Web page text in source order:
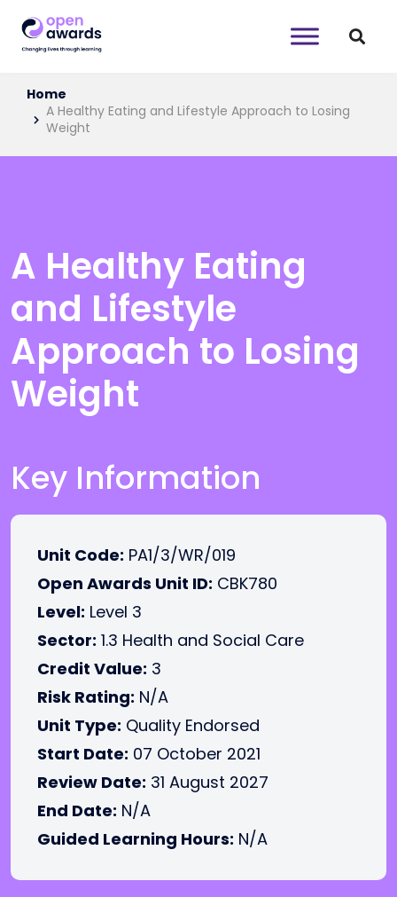
Home
A Healthy Eating and Lifestyle Approach to Losing
Weight
A Healthy Eating
and Lifestyle
Approach to Losing
Weight
Key Information
Unit Code: PA1/3/WR/019
Open Awards Unit ID: CBK780
Level: Level 3
Sector: 1.3 Health and Social Care
Credit Value: 3
Risk Rating: N/A
Unit Type: Quality Endorsed
Start Date: 07 October 2021
Review Date: 31 August 2027
End Date: N/A
Guided Learning Hours: N/A